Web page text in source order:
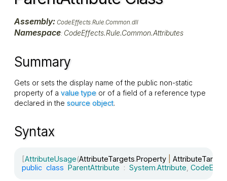
Assembly: CodeEffects.Rule.Common.dll
Namespace: CodeEffects.Rule.Common.Attributes
Summary
Gets or sets the display name of the public non-static
property of avalue type or of a field of a reference type
declared in thesource object.
Syntax
[AttributeUsage(AttributeTargets.Property
public class ParentAttribute : System.Attribute